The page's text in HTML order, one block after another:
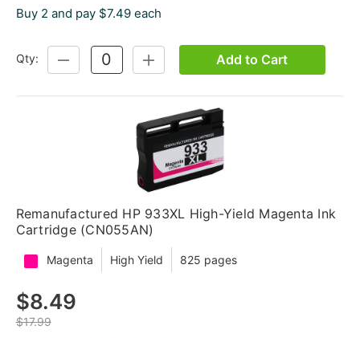
Buy 2 and pay $7.49 each
Qty:
DECREASE
QUANTITY:
INCREASE
QUANTITY:
Add to Cart
Remanufactured HP 933XL High-Yield Magenta Ink
Cartridge (CN055AN)
Magenta High Yield 825 pages
$8.49
$17.99